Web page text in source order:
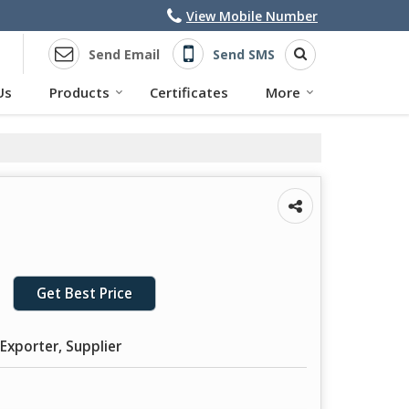
View Mobile Number
Send Email Send SMS
Products Certificates More
Get Best Price
Supplier